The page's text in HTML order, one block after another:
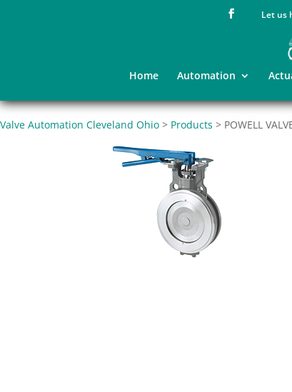
Let us
Home Automation
Valve Automation Cleveland Ohio > Products > POWELL